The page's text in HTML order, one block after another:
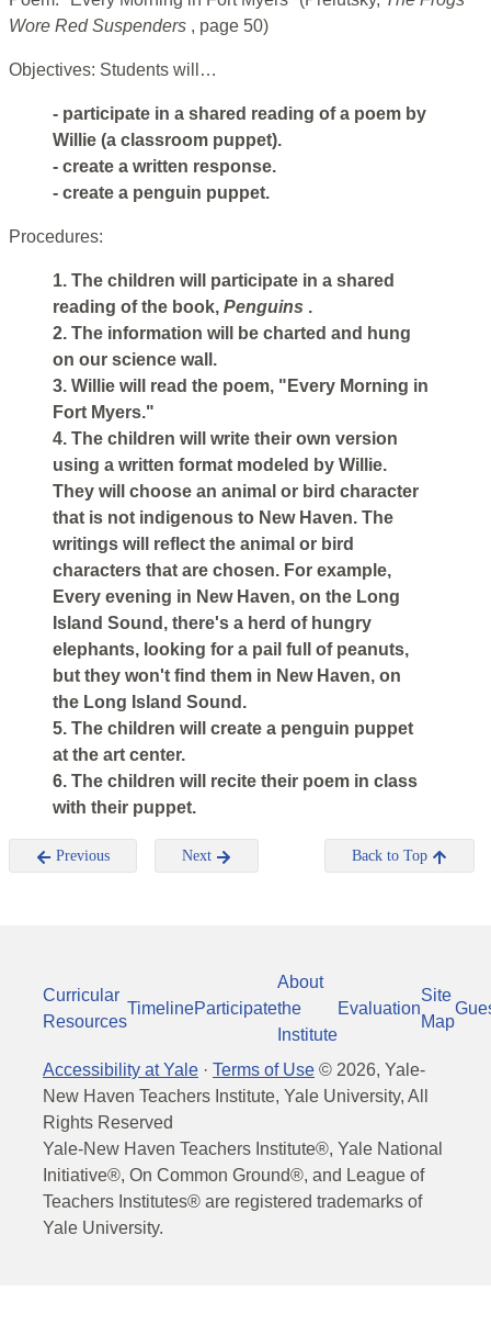
Wore Red Suspenders , page 50)
Objectives: Students will…
- participate in a shared reading of a poem by
Willie (a classroom puppet).
- create a written response.
- create a penguin puppet.
Procedures:
1. The children will participate in a shared
reading of the book, Penguins .
2. The information will be charted and hung
on our science wall.
3. Willie will read the poem, "Every Morning in
Fort Myers."
4. The children will write their own version
using a written format modeled by Willie.
They will choose an animal or bird character
that is not indigenous to New Haven. The
writings will reflect the animal or bird
characters that are chosen. For example,
Every evening in New Haven, on the Long
Island Sound, there's a herd of hungry
elephants, looking for a pail full of peanuts,
but they won't find them in New Haven, on
the Long Island Sound.
5. The children will create a penguin puppet
at the art center.
6. The children will recite their poem in class
with their puppet.
Previous Next Back to Top
Curricular
Resources
TimelineParticipate
About
the
Institute
Evaluation
Site
Map
Accessibility at Yale · Terms of Use © 2026, Yale-
New Haven Teachers Institute, Yale University, All
Rights Reserved
Yale-New Haven Teachers Institute®, Yale National
Initiative®, On Common Ground®, and League of
Teachers Institutes® are registered trademarks of
Yale University.